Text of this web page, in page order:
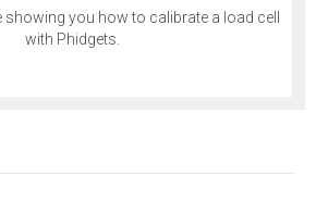
showing you how to calibrate a load cell
with Phidgets.